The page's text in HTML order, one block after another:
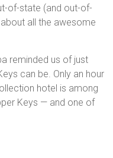
of-state (and out-of-
all the awesome
reminded us of just
can be. Only an hour
hotel is among
Keys — and one of